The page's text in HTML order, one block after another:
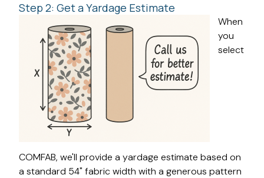
Step 2: Get a Yardage Estimate
When
you
select
COMFAB, we'll provide a yardage estimate based on
a standard 54" fabric width with a generous pattern